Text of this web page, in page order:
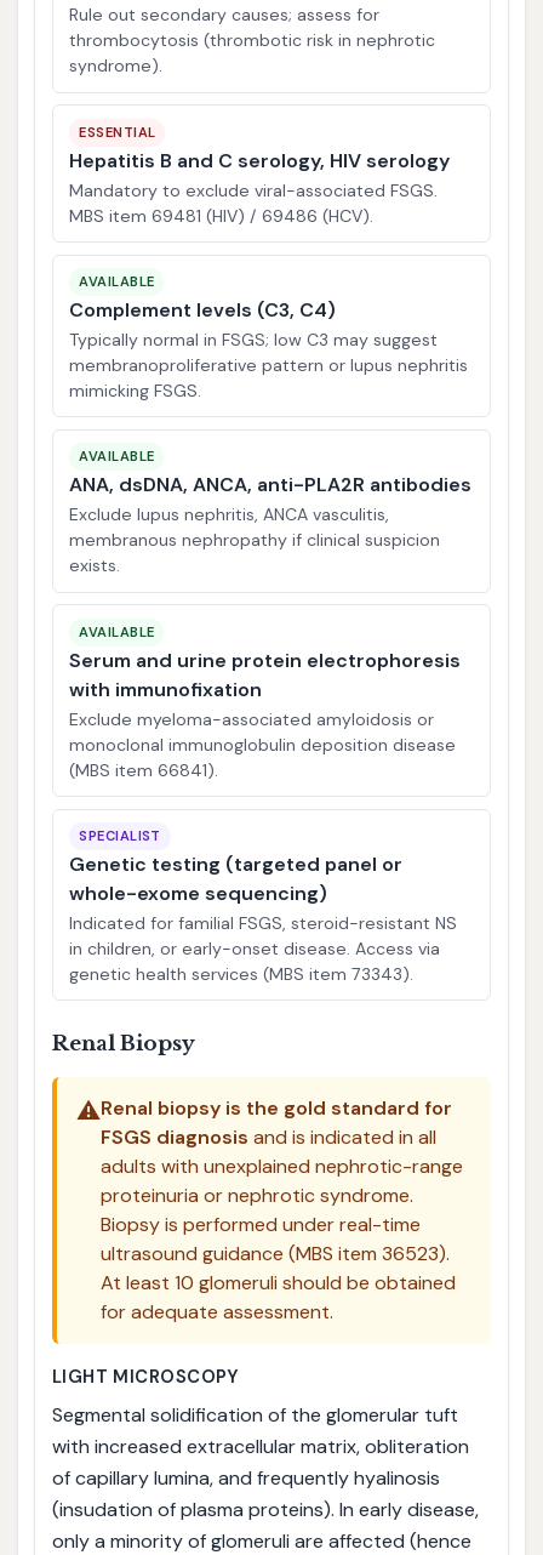
Rule out secondary causes; assess for
thrombocytosis (thrombotic risk in nephrotic
syndrome).
ESSENTIAL
Hepatitis B and C serology, HIV serology
Mandatory to exclude viral-associated FSGS.
MBS item 69481 (HIV) / 69486 (HCV).
AVAILABLE
Complement levels (C3, C4)
Typically normal in FSGS; low C3 may suggest
membranoproliferative pattern or lupus nephritis
mimicking FSGS.
AVAILABLE
ANA, dsDNA, ANCA, anti-PLA2R antibodies
Exclude lupus nephritis, ANCA vasculitis,
membranous nephropathy if clinical suspicion
exists.
AVAILABLE
Serum and urine protein electrophoresis
with immunofixation
Exclude myeloma-associated amyloidosis or
monoclonal immunoglobulin deposition disease
(MBS item 66841).
SPECIALIST
Genetic testing (targeted panel or
whole-exome sequencing)
Indicated for familial FSGS, steroid-resistant NS
in children, or early-onset disease. Access via
genetic health services (MBS item 73343).
Renal Biopsy
⚠️Renal biopsy is the gold standard for
FSGS diagnosis and is indicated in all
adults with unexplained nephrotic-range
proteinuria or nephrotic syndrome.
Biopsy is performed under real-time
ultrasound guidance (MBS item 36523).
At least 10 glomeruli should be obtained
for adequate assessment.
LIGHT MICROSCOPY
Segmental solidification of the glomerular tuft
with increased extracellular matrix, obliteration
of capillary lumina, and frequently hyalinosis
(insudation of plasma proteins). In early disease,
only a minority of glomeruli are affected (hence